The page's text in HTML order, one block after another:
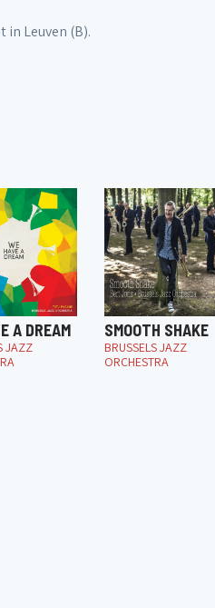
in Leuven (B).
A DREAM
JAZZ
SMOOTH SHAKE
BRUSSELS JAZZ
ORCHESTRA